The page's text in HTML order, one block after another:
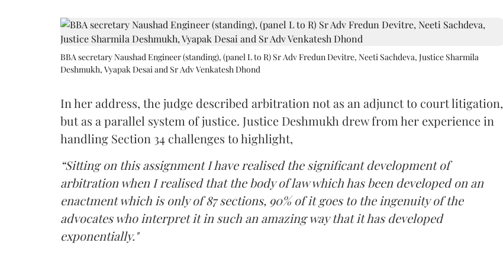
BBA secretary Naushad Engineer (standing), (panel L to R) Sr Adv Fredun Devitre, Neeti Sachdeva, Justice Sharmila
Deshmukh, Vyapak Desai and Sr Adv Venkatesh Dhond
In her address, the judge described arbitration not as an adjunct to court litigation,
but as a parallel system of justice. Justice Deshmukh drew from her experience in
handling Section 34 challenges to highlight,
“Sitting on this assignment I have realised the significant development of
arbitration when I realised that the body of law which has been developed on an
enactment which is only of 87 sections, 90% of it goes to the ingenuity of the
advocates who interpret it in such an amazing way that it has developed
exponentially."